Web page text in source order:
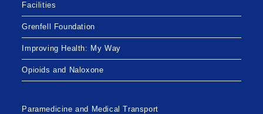
Facilities
Grenfell Foundation
Improving Health: My Way
Opioids and Naloxone
Paramedicine and Medical Transport